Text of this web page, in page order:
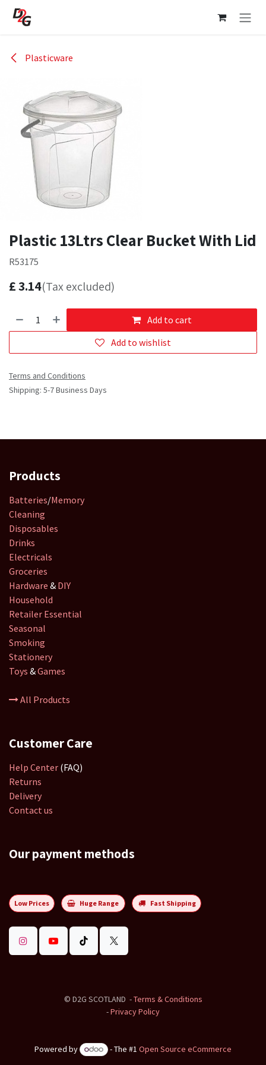
Skip to Content
Plasticware
Plastic 13Ltrs Clear Bucket With Lid
R53175
£3.14(Tax excluded)
Add to cart
Add to wishlist
Terms and Conditions
Shipping: 5-7 Business Days
Products
Batteries/Memory
Cleaning
Disposables
Drinks
Electricals
Groceries
Hardware & DIY
Household
Retailer Essential
Seasonal
Smoking
Stationery
Toys &Games
All Products
Customer Care
Help Center (FAQ)
Returns
Delivery
Contact us
Our payment methods
Low Prices Huge Range Fast Shipping
© D2G SCOTLAND -Terms & Conditions
-Privacy Policy
Powered by - The #1Open Source eCommerce